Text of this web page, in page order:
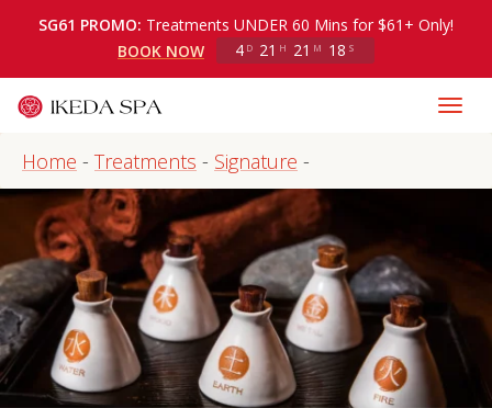
SG61 PROMO: Treatments UNDER 60 Mins for $61+ Only!
BOOK NOW
4 D 21 H 21 M 18 S
Home - Treatments - Signature -